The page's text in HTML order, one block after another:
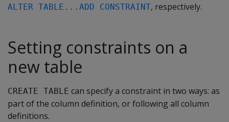
ALTER TABLE...ADD CONSTRAINT, respectively.
Setting constraints on a
new table
CREATE TABLE can specify a constraint in two ways: as
part of the column definition, or following all column
definitions.